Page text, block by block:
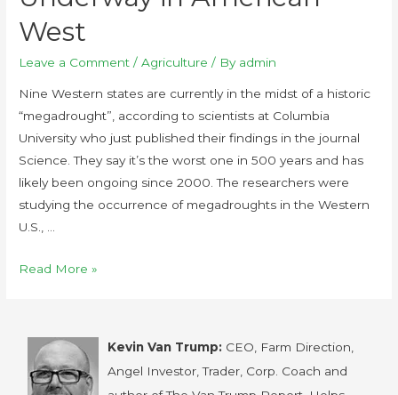
West
Leave a Comment /Agriculture / By admin
Nine Western states are currently in the midst of a historic
“megadrought”, according to scientists at Columbia
University who just published their findings in the journal
Science. They say it’s the worst one in 500 years and has
likely been ongoing since 2000. The researchers were
studying the occurrence of megadroughts in the Western
U.S., …
Read More »
Kevin Van Trump: CEO, Farm Direction,
Angel Investor, Trader, Corp. Coach and